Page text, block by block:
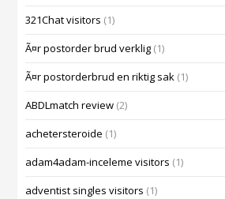
321Chat visitors (1)
Ã¤r postorder brud verklig (1)
Ã¤r postorderbrud en riktig sak (1)
ABDLmatch review (2)
achetersteroide (1)
adam4adam-inceleme visitors (1)
adventist singles visitors (1)